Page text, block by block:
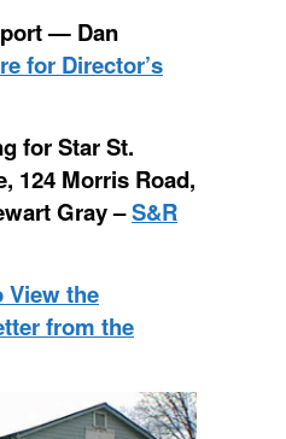
— Dan
for Director’s
for Star St.
124 Morris Road,
Gray –S&R
View the
from the